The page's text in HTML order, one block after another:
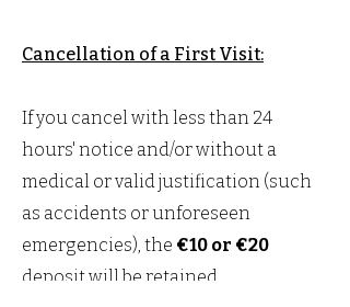
Cancellation of a First Visit:
If you cancel with less than 24
hours' notice and/or without a
medical or valid justification (such
as accidents or unforeseen
emergencies), the €10 or €20
deposit will be retained.